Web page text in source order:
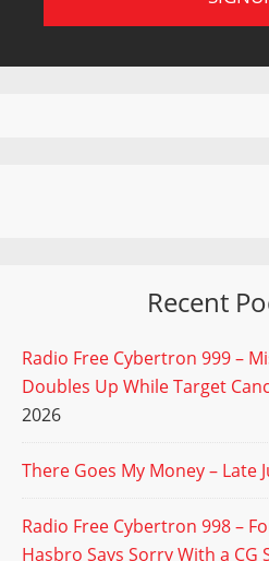
Recent
Radio Free Cybertron 999 –
Doubles Up While Target
2026
There Goes My Money – Late
Radio Free Cybertron 998 –
Hasbro Says Sorry With a CG